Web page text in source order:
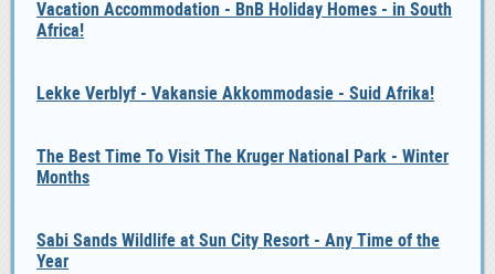
Vacation Accommodation - BnB Holiday Homes - in South
Africa!
Lekke Verblyf - Vakansie Akkommodasie - Suid Afrika!
The Best Time To Visit The Kruger National Park - Winter
Months
Sabi Sands Wildlife at Sun City Resort - Any Time of the
Year